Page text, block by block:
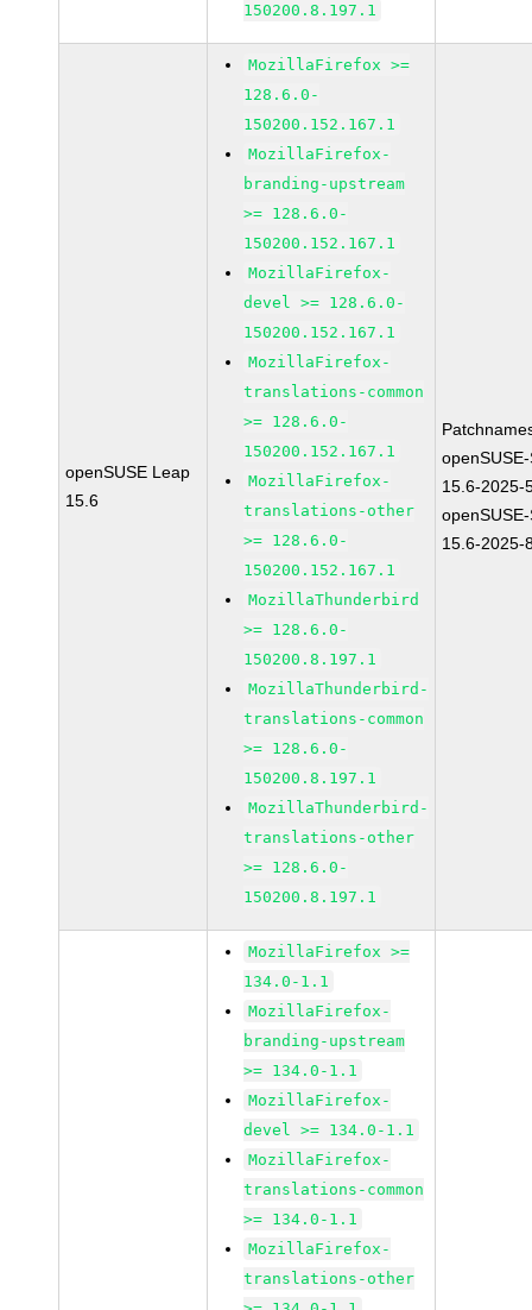
150200.8.197.1
openSUSE Leap
15.6
MozillaFirefox >=
128.6.0-
150200.152.167.1
MozillaFirefox-
branding-upstream
>= 128.6.0-
150200.152.167.1
MozillaFirefox-
devel >= 128.6.0-
150200.152.167.1
MozillaFirefox-
translations-common
>= 128.6.0-
150200.152.167.1
MozillaFirefox-
translations-other
>= 128.6.0-
150200.152.167.1
MozillaThunderbird
>= 128.6.0-
150200.8.197.1
MozillaThunderbird-
translations-common
>= 128.6.0-
150200.8.197.1
MozillaThunderbird-
translations-other
>= 128.6.0-
150200.8.197.1
15.6-2025-
15.6-2025-
MozillaFirefox >=
134.0-1.1
MozillaFirefox-
branding-upstream
>= 134.0-1.1
MozillaFirefox-
devel >= 134.0-1.1
MozillaFirefox-
translations-common
>= 134.0-1.1
MozillaFirefox-
translations-other